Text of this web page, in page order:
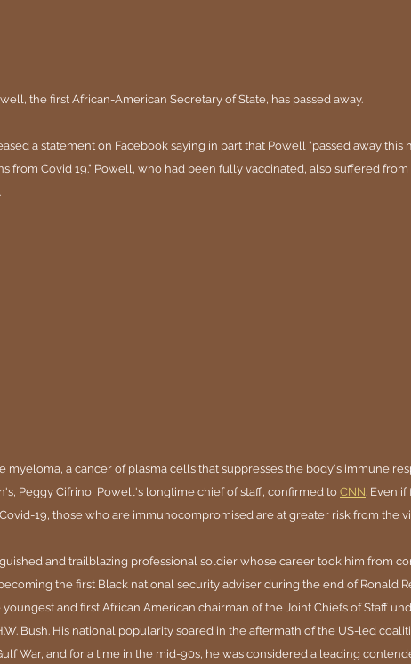
the first African-American Secretary of State, has passed away.
a statement on Facebook saying in part that Powell "passed away this
from Covid 19." Powell, who had been fully vaccinated, also suffered
myeloma, a cancer of plasma cells that suppresses the body's immune
Peggy Cifrino, Powell's longtime chief of staff, confirmed to CNN. Even
19, those who are immunocompromised are at greater risk from the
and trailblazing professional soldier whose career took him from
the first Black national security adviser during the end of Ronald
and first African American chairman of the Joint Chiefs of Staff
Bush. His national popularity soared in the aftermath of the US-led
War, and for a time in the mid-90s, he was considered a leading